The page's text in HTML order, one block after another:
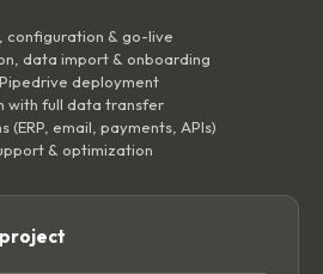
configuration & go-live
data import & onboarding
deployment
with full data transfer
email, payments, APIs)
& optimization